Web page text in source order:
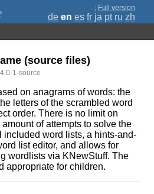
; Full version
de en es fr ja pt ru zh
(source files)
1-source
on anagrams of words: the
letters of the scrambled word
order. There is no limit on
of attempts to solve the
included word lists, a hints-and-
list editor, and allows for
wordlists via KNewStuff. The
appropriate for children.